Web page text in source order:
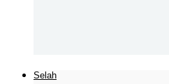
Selah